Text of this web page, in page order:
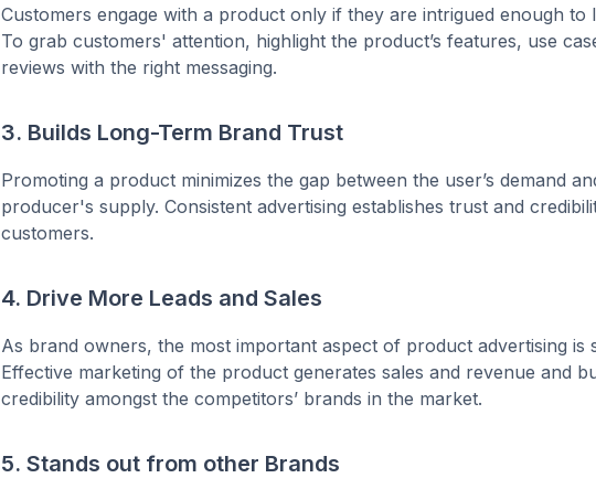
Customers engage with a product only if they are intrigued enough to
To grab customers' attention, highlight the product’s features, use
reviews with the right messaging.
3. Builds Long-Term Brand Trust
Promoting a product minimizes the gap between the user’s demand
producer's supply. Consistent advertising establishes trust and
customers.
4. Drive More Leads and Sales
As brand owners, the most important aspect of product advertising is
Effective marketing of the product generates sales and revenue and
credibility amongst the competitors’ brands in the market.
5. Stands out from other Brands